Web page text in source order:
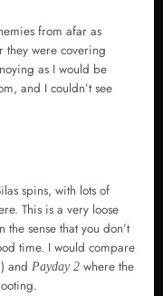
from afar as
they were covering
as I would be
and I couldn’t see
spins, with lots of
This is a very loose
sense that you don’t
time. I would compare
and Payday 2 where the